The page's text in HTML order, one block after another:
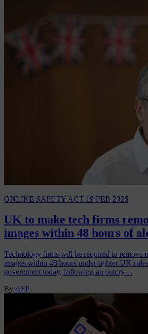
ONLINE SAFETY ACT 19 FEB 2026
UK to make tech firms
images within 48 hours of
Technology firms will be required to remove
images within 48 hours under tighter UK
government today, following an outcry…
By AFP